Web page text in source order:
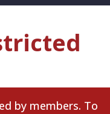
by members. To